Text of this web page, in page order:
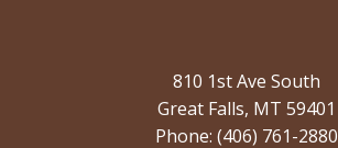
810 1st Ave South
Great Falls, MT 59401
Phone: (406) 761-2880